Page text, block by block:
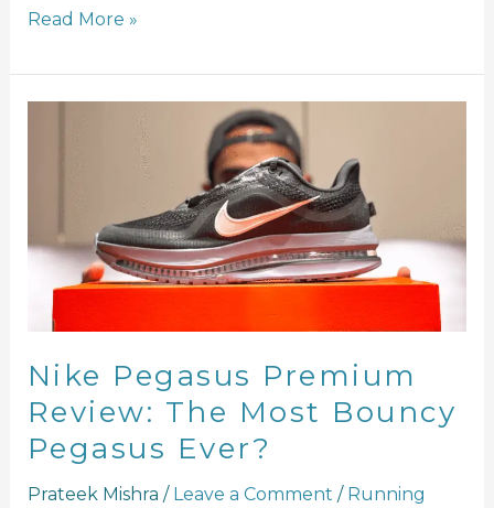
Read More »
Nike Pegasus Premium
Review: The Most Bouncy
Pegasus Ever?
Prateek Mishra / Leave a Comment / Running
Most
Bouncy
Pegasus
Ever?